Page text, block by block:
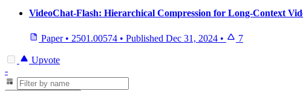
VideoChat-Flash: Hierarchical Compression for Long-Context
Paper • 2501.00574 • Published Dec 31, 2024 • 7
Upvote
-